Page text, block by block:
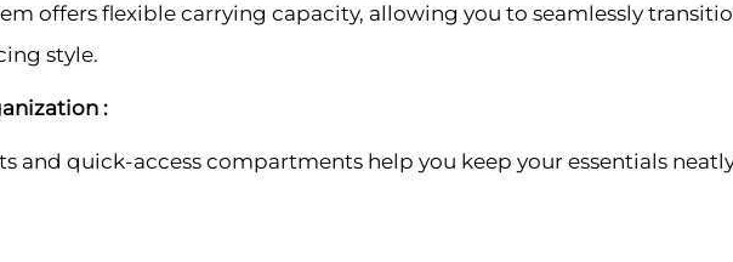
offers flexible carrying capacity, allowing you to seamlessly
style.
:
and quick-access compartments help you keep your essentials